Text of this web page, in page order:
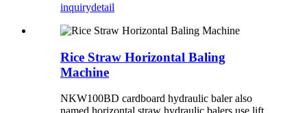
inquirydetail
Rice Straw Horizontal Baling
Machine
NKW100BD cardboard hydraulic baler also